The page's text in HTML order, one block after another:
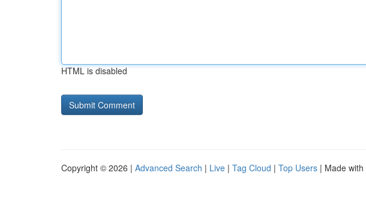
HTML is disabled
Copyright © 2026 | Advanced Search | Live | Tag Cloud | Top Users | Made with